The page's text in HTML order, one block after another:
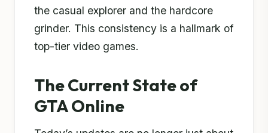
the casual explorer and the hardcore
grinder. This consistency is a hallmark of
top-tier video games.
The Current State of
GTA Online